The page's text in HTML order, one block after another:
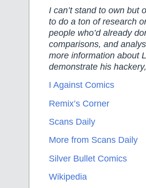
I can’t stand to own but
to do a ton of research
people who’d already
comparisons, and
more information about
demonstrate his
I Against Comics
Remix’s Corner
Scans Daily
More from Scans Daily
Silver Bullet Comics
Wikipedia